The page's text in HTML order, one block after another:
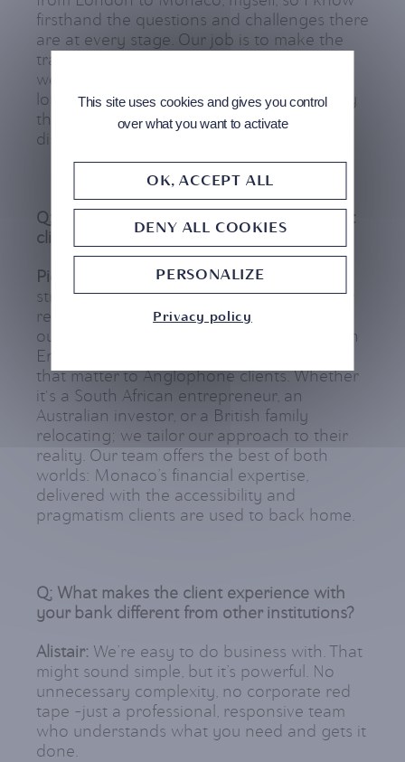
firsthand the questions and challenges there
are at every stage. Our job is to make the
transition smoother. We’re not here to sell,
we’re here to advise honestly and act as a
long-term partner. There’s a cultural affinity
that’s essential: British clients want
discretion, speed, and transparency.
Q: Pierre, how does CMB Monaco support
clients in practice?
Pierre
: We cover everything from wealth
structuring to daily banking needs. But our
real strength is how we make things easy:
our processes are clear, we communicate in
English, and we understand the nuances
that matter to Anglophone clients. Whether
it's a South African entrepreneur, an
Australian investor, or a British family
relocating; we tailor our approach to their
reality. Our team offers the best of both
worlds: Monaco’s financial expertise,
delivered with the accessibility and
pragmatism clients are used to back home.
Q: What makes the client experience with
your bank different from other institutions?
Alistair:We’re easy to do business with. That
might sound simple, but it’s powerful. No
unnecessary complexity, no corporate red
tape -just a professional, responsive team
who understands what you need and gets it
done.
This site uses cookies and gives you control
over what you want to activate
OK, ACCEPT ALL
DENY ALL COOKIES
PERSONALIZE
Privacy policy